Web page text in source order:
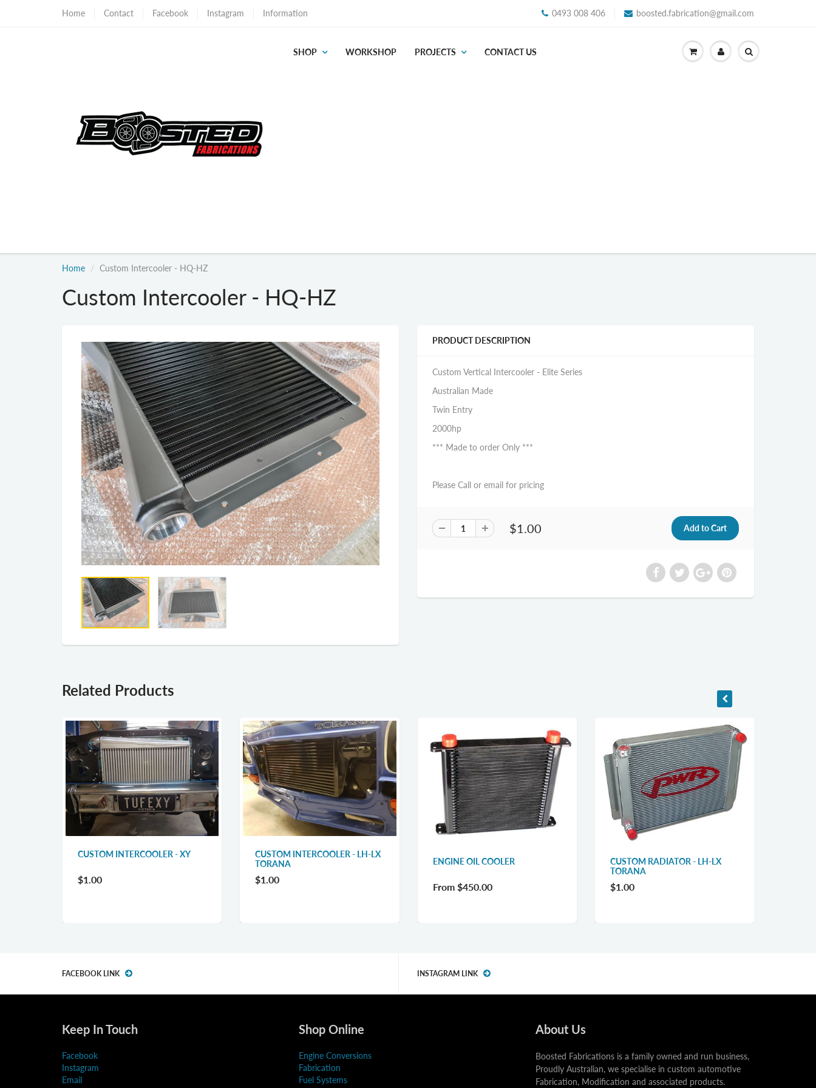
Home Contact Facebook Instagram Information 0493 008 406 boosted.fabrication@gmail.com
SHOP WORKSHOP PROJECTS CONTACT US
Home Custom Intercooler - HQ-HZ
Custom Intercooler - HQ-HZ
PRODUCT DESCRIPTION
Custom Vertical Intercooler - Elite Series
Australian Made
Twin Entry
2000hp
*** Made to order Only ***
Please Call or email for pricing
$1.00
Related Products
CUSTOM INTERCOOLER - XY
$1.00
CUSTOM INTERCOOLER - LH-LX
TORANA
$1.00
ENGINE OIL COOLER
From $450.00
CUSTOM RADIATOR - LH-LX
TORANA
$1.00
FACEBOOK LINK INSTAGRAM LINK
Keep In Touch
Facebook
Instagram
Email
Shop Online
Engine Conversions
Fabrication
Fuel Systems
About Us
Boosted Fabrications is a family owned and run business,
Proudly Australian, we specialise in custom automotive
Fabrication, Modification and associated products.